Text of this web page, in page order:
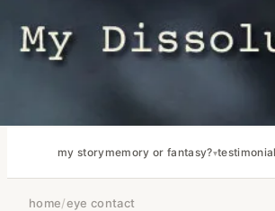
my storymemory or fantasy?
home/eye contact